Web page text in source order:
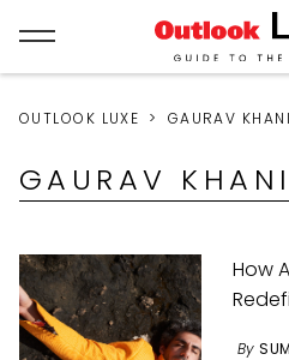
OUTLOOK LUXE GAURAV
GAURAV
How
By